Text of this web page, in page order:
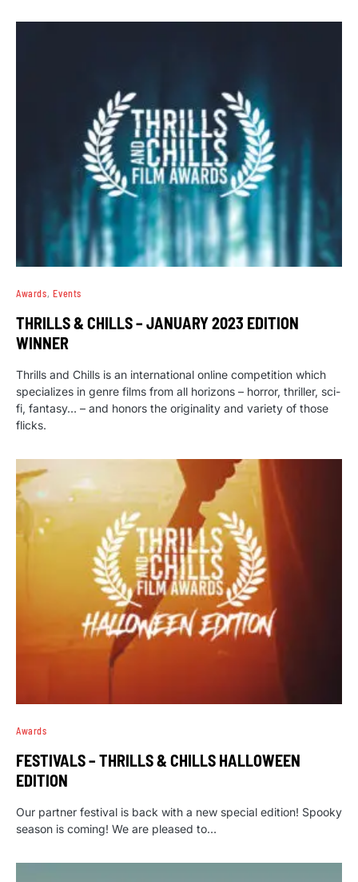
Awards Events
THRILLS & CHILLS – JANUARY 2023 EDITION
WINNER
Thrills and Chills is an international online competition which
specializes in genre films from all horizons – horror, thriller, sci-
fi, fantasy… – and honors the originality and variety of those
flicks.
Awards
FESTIVALS – THRILLS & CHILLS HALLOWEEN
EDITION
Our partner festival is back with a new special edition! Spooky
season is coming! We are pleased to…